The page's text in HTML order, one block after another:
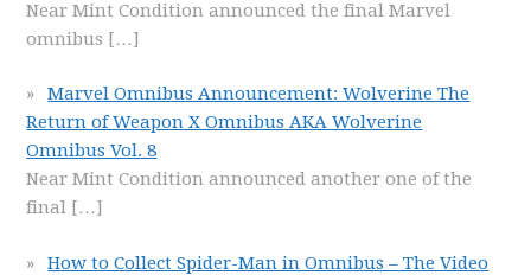
Near Mint Condition announced the final Marvel
omnibus […]
Marvel Omnibus Announcement: Wolverine The
Return of Weapon X Omnibus AKA Wolverine
Omnibus Vol. 8
Near Mint Condition announced another one of the
final […]
How to Collect Spider-Man in Omnibus – The Video